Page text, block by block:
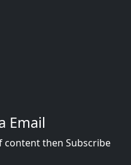
Email
content then Subscribe